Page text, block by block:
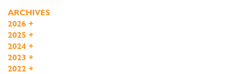
ARCHIVES
2026 +
2025 +
2024 +
2023 +
2022 +